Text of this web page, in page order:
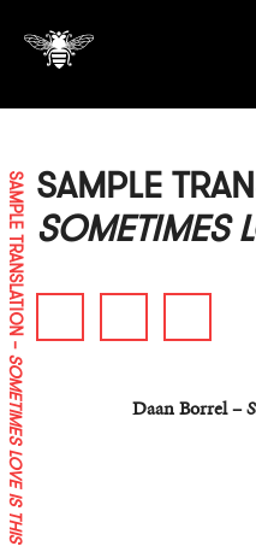
SAMPLE TRANSLATION –
SOMETIMES LOVE IS THIS
SAMPLE
SOMETIMES
Daan Borrel –